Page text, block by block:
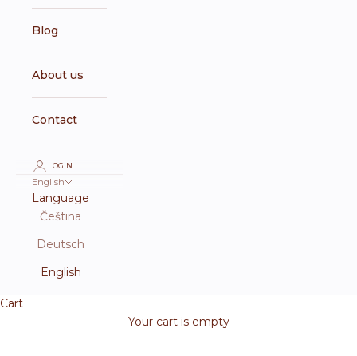
Blog
About us
Contact
LOGIN
English
Language
Čeština
Deutsch
English
Cart
Your cart is empty